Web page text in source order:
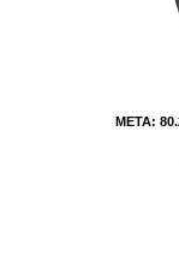
META:
META: